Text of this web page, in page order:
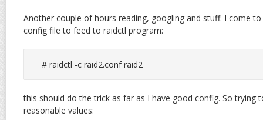
Another couple of hours reading, googling and stuff. I come
config file to feed to raidctl program:
# raidctl -c raid2.conf raid2
this should do the trick as far as I have good config. So trying
reasonable values: